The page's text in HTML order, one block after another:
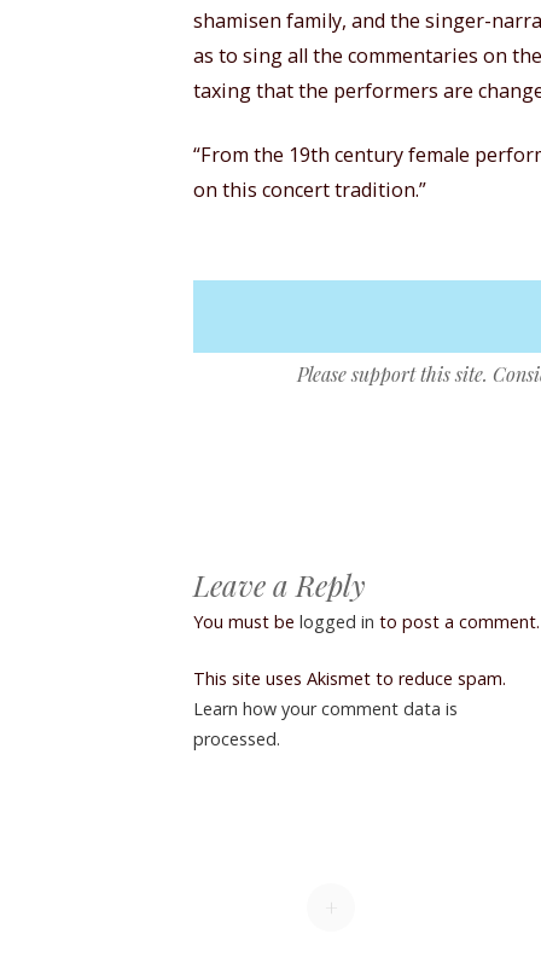
shamisen family, and the singer-
as to sing all the commentaries on
taxing that the performers are
“From the 19th century female
on this concert tradition.”
Please support this site.
Post navigation
Leave a Reply
You must be logged in to post a comment.
This site uses Akismet to reduce spam.
Learn how your comment data is
processed.
+